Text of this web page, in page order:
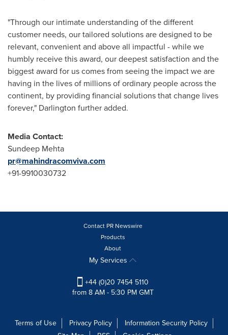
"Through our intimate understanding of the different
customer needs, our tailored solutions are designed to be
relevant, convenient and above all impactful - while we
humbly receive this award, our deepest satisfaction and the
biggest award for us comes from seeing the impact we are
having in the lives of millions of ordinary people across the
continent, by providing financial solutions that change lives
forever," Darlington further added.
Media Contact:
Sundeep Mehta
pr@mahindracomviva.com
+91-9910030732
Contact PR Newswire
Products
About
My Services
+44 (0)20 7454 5110
from 8 AM - 5:30 PM GMT
Terms of Use Privacy Policy
Information Security Policy